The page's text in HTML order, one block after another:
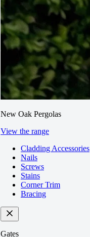
New Oak Pergolas
View the range
Cladding Accessories
Nails
Screws
Stains
Corner Trim
Bracing
Gates